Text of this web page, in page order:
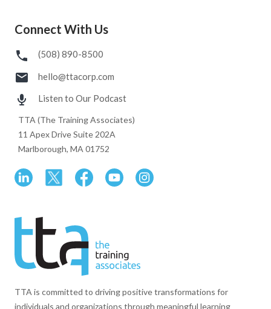
Connect With Us
(508) 890-8500
hello@ttacorp.com
Listen to Our Podcast
TTA (The Training Associates)
11 Apex Drive Suite 202A
Marlborough, MA 01752
TTA is committed to driving positive transformations for
individuals and organizations through meaningful learning